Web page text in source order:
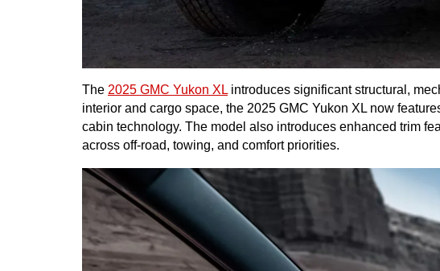
The 2025 GMC Yukon XL introduces significant structural,
interior and cargo space, the 2025 GMC Yukon XL now
cabin technology. The model also introduces enhanced trim
across off-road, towing, and comfort priorities.